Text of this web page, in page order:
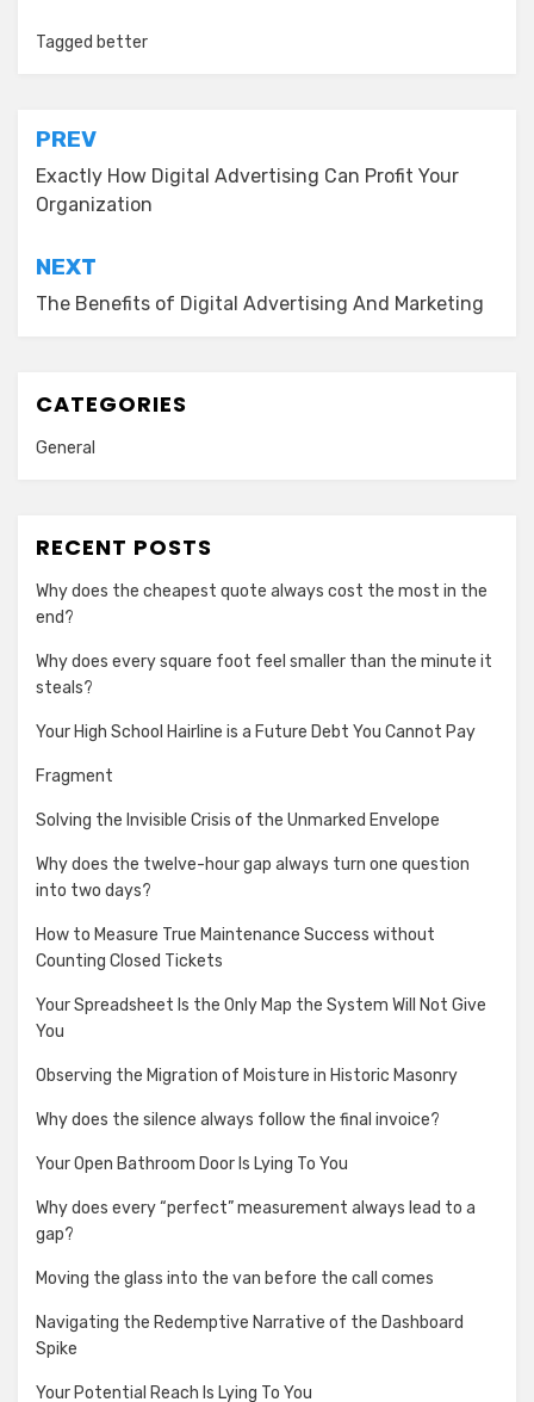
Tagged better
Post
navigation
PREV
Exactly How Digital Advertising Can Profit Your
Organization
NEXT
The Benefits of Digital Advertising And Marketing
CATEGORIES
General
RECENT POSTS
Why does the cheapest quote always cost the most in the
end?
Why does every square foot feel smaller than the minute it
steals?
Your High School Hairline is a Future Debt You Cannot Pay
Fragment
Solving the Invisible Crisis of the Unmarked Envelope
Why does the twelve-hour gap always turn one question
into two days?
How to Measure True Maintenance Success without
Counting Closed Tickets
Your Spreadsheet Is the Only Map the System Will Not Give
You
Observing the Migration of Moisture in Historic Masonry
Why does the silence always follow the final invoice?
Your Open Bathroom Door Is Lying To You
Why does every “perfect” measurement always lead to a
gap?
Moving the glass into the van before the call comes
Navigating the Redemptive Narrative of the Dashboard
Spike
Your Potential Reach Is Lying To You